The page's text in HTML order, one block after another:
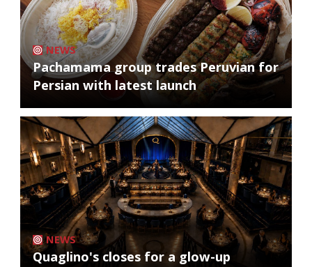
NEWS
Pachamama group trades Peruvian for
Persian with latest launch
NEWS
Quaglino's closes for a glow-up